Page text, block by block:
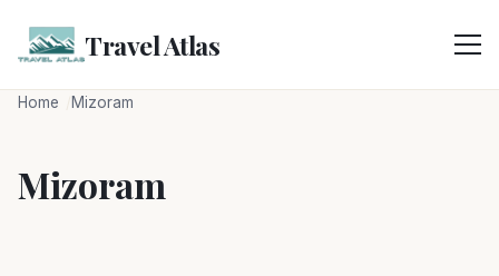
Travel Atlas
Home Mizoram
Mizoram